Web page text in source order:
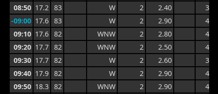
08:50 17.2 83 W 2 2.40
3.5
-09:00 17.6 83 W 2 2.90
4.1
09:10 17.6 82 WNW 2 2.80
4.2
09:20 17.7 82 WNW 2 2.50
4.2
09:30 17.7 82 W 2 2.60
3.9
09:40 17.9 82 W 2 2.90
4.6
09:50 18.3 82 WNW 2 2.90
4.6